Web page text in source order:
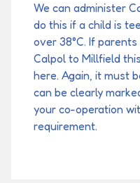
We can administer
do this if a child is
over 38°C. If
Calpol to Millfield
here. Again, it must
can be clearly
your co-operation
requirement.